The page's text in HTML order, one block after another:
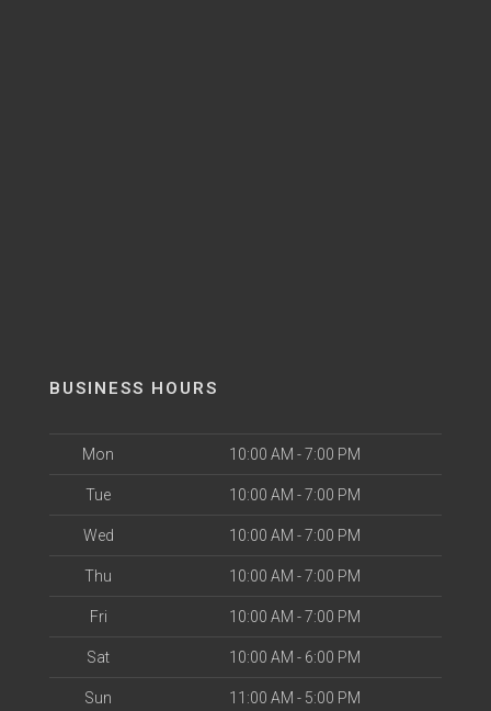
BUSINESS HOURS
Mon 10:00 AM - 7:00 PM
Tue 10:00 AM - 7:00 PM
Wed 10:00 AM - 7:00 PM
Thu 10:00 AM - 7:00 PM
Fri 10:00 AM - 7:00 PM
Sat 10:00 AM - 6:00 PM
Sun 11:00 AM - 5:00 PM